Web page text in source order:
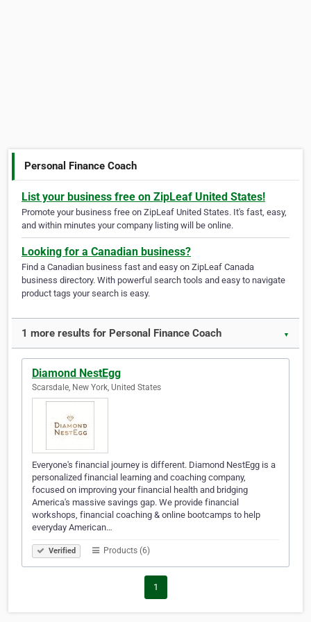
Personal Finance Coach
List your business free on ZipLeaf United States!
Promote your business free on ZipLeaf United States. It's fast, easy,
and within minutes your company listing will be online.
Looking for a Canadian business?
Find a Canadian business fast and easy on ZipLeaf Canada
business directory. With powerful search tools and easy to navigate
product tags your search is easy.
1 more results for Personal Finance Coach ▼
Diamond NestEgg
Scarsdale, New York, United States
Everyone's financial journey is different. Diamond NestEgg is a
personalized financial learning and coaching company,
focused on improving your financial health and bridging
America's massive savings gap. We provide financial
workshops, financial coaching & online bootcamps to help
everyday American…
Verified Products (6)
1